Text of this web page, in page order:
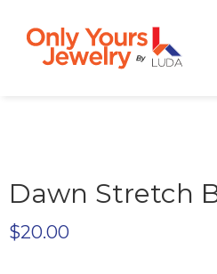
primary
footer
Precious
Jewelry
Dawn Stretch
$20.00